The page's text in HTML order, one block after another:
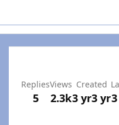
Replies
5
Views
2.3k
Created
3 yr3 yr